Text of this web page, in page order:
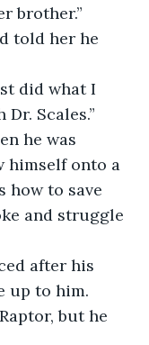
brother.”
told her he
Scales.”
he was
himself onto a
how to save
and struggle
after his
up to him.
but he